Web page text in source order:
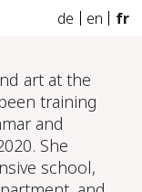
de en fr
art at the
training
and
She
school,